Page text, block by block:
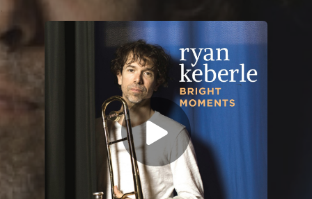
You're all set!